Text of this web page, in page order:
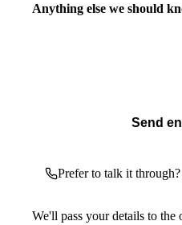
Anything else we should
Send
Prefer to talk it
We'll pass your details to the